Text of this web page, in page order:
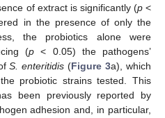
of extract is significantly (p<
in the presence of only the
the probiotics alone were
(p < 0.05) the pathogens’
S. enteritidis (Figure 3a), which
probiotic strains tested. This
been previously reported by
adhesion and, in particular,